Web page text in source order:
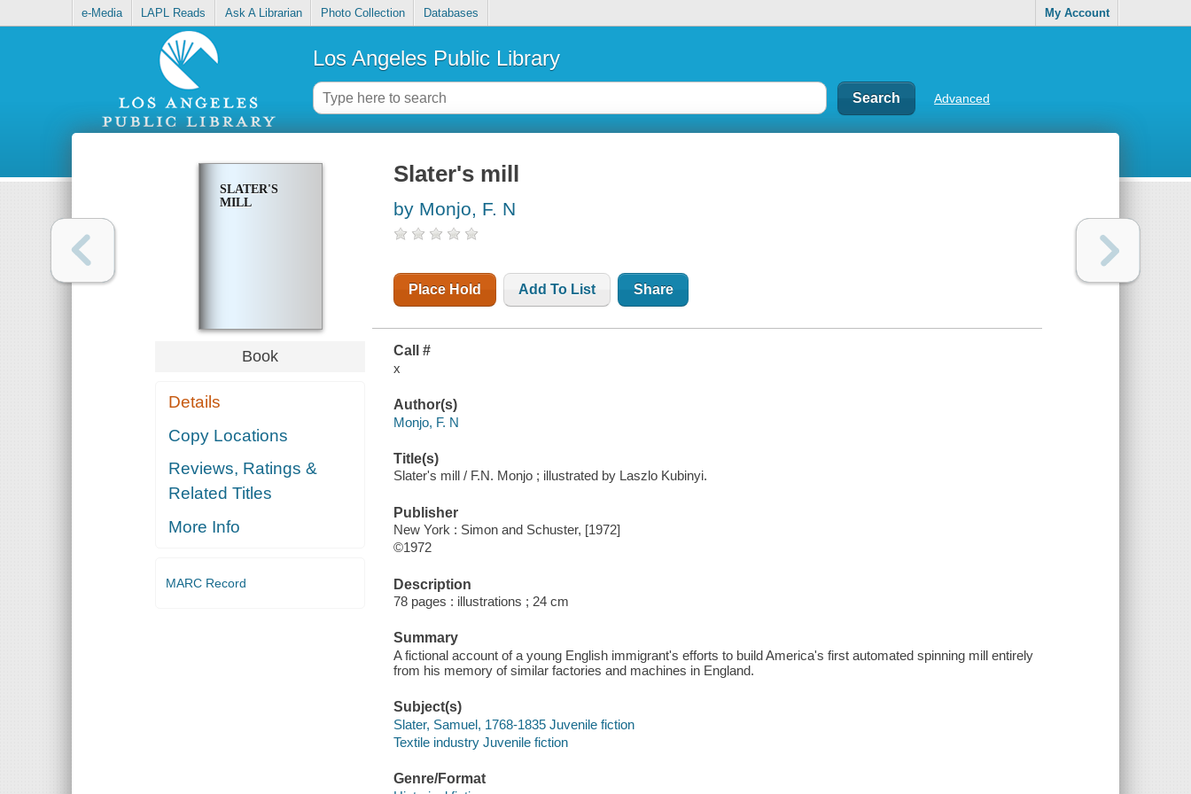
e-Media LAPL Reads Ask A Librarian Photo Collection Databases My Account
Los Angeles Public Library
Advanced
SLATER'S
MILL
Book
Details
Copy Locations
Reviews, Ratings &
Related Titles
More Info
MARC Record
Slater's mill
by Monjo, F. N
Place Hold Add To List Share
Call #
x
Author(s)
Monjo, F. N
Title(s)
Slater's mill / F.N. Monjo ; illustrated by Laszlo Kubinyi.
Publisher
New York : Simon and Schuster, [1972]
©1972
Description
78 pages : illustrations ; 24 cm
Summary
A fictional account of a young English immigrant's efforts to build America's first automated spinning mill entirely
from his memory of similar factories and machines in England.
Subject(s)
Slater, Samuel, 1768-1835 Juvenile fiction
Textile industry Juvenile fiction
Genre/Format